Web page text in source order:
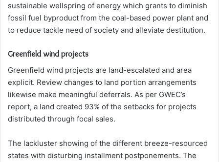
sustainable wellspring of energy which grants to diminish
fossil fuel byproduct from the coal-based power plant and
to reduce tackle need of society and alleviate destitution.
Greenfield wind projects
Greenfield wind projects are land-escalated and area
explicit. Review changes to land portion arrangements
likewise make meaningful deferrals. As per GWEC’s
report, a land created 93% of the setbacks for projects
distributed through focal sales.
The lackluster showing of the different breeze-resourced
states with disturbing installment postponements. The